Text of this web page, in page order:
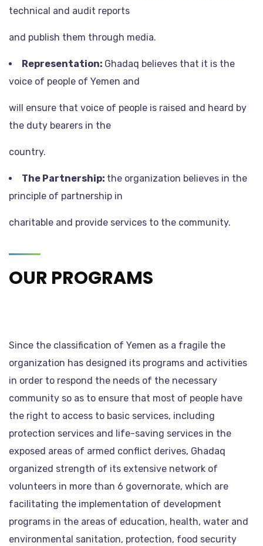
technical and audit reports
and publish them through media.
Representation: Ghadaq believes that it is the
voice of people of Yemen and
will ensure that voice of people is raised and heard by
the duty bearers in the
country.
The Partnership: the organization believes in the
principle of partnership in
charitable and provide services to the community.
OUR PROGRAMS
Since the classification of Yemen as a fragile the
organization has designed its programs and activities
in order to respond the needs of the necessary
community so as to ensure that most of people have
the right to access to basic services, including
protection services and life-saving services in the
exposed areas of armed conflict derives, Ghadaq
organized strength of its extensive network of
volunteers in more than 6 governorate, which are
facilitating the implementation of development
programs in the areas of education, health, water and
environmental sanitation, protection, food security